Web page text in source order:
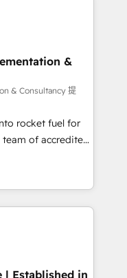
- Platform
Award -
inc. SAP and
for Sales Hub,
Hub and Website
9001:2015 and
based on ISO
𝗥𝗲𝗮𝗱𝘆
𝘴𝘶𝘱𝘦𝘳
&
& Consultancy 提
rocket fuel for
business
got and make
your website in
accredited by
| Established in